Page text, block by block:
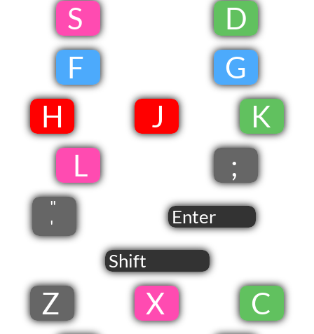
​ S
D
F
G
​H ​ J​
​K
​ L ;
"
'
Enter
Shift
Z ​ X
​C